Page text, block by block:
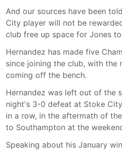
And our sources have been
City player will not be
club free up space for Jones
Hernandez has made five
since joining the club, with the
coming off the bench.
Hernandez was left out of the
night's 3-0 defeat at Stoke
in a row, in the aftermath of
to Southampton at the
Speaking about his January